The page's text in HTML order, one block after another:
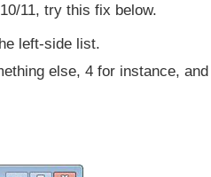
11, try this fix below.
left-side list.
else, 4 for instance,